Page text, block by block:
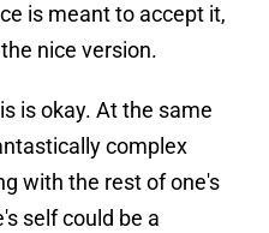
is meant to accept it,
nice version.
is okay. At the same
complex
with the rest of one's
self could be a